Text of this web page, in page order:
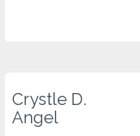
Crystle D.
Angel